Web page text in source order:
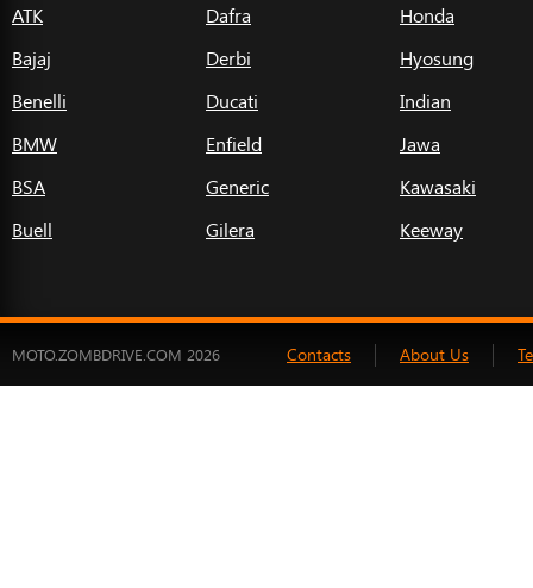
ATK
Bajaj
Benelli
BMW
BSA
Buell
Dafra
Derbi
Ducati
Enfield
Generic
Gilera
Honda
Hyosung
Indian
Jawa
Kawasaki
Keeway
MOTO.ZOMBDRIVE.COM 2026 Contacts About Us